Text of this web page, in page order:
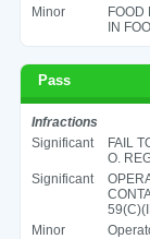
Minor
FOOD
IN
Pass
Infractions
Significant
FAIL
O.
Significant
Minor